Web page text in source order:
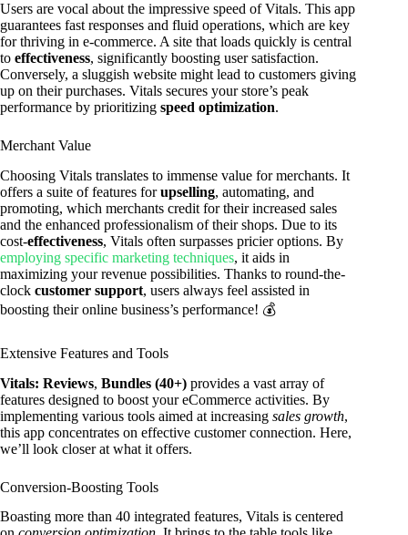
Users are vocal about the impressive speed of Vitals. This app
guarantees fast responses and fluid operations, which are key
for thriving in e-commerce. A site that loads quickly is central
to effectiveness, significantly boosting user satisfaction.
Conversely, a sluggish website might lead to customers giving
up on their purchases. Vitals secures your store’s peak
performance by prioritizing speed optimization.
Merchant Value
Choosing Vitals translates to immense value for merchants. It
offers a suite of features forupselling, automating, and
promoting, which merchants credit for their increased sales
and the enhanced professionalism of their shops. Due to its
cost-effectiveness, Vitals often surpasses pricier options. By
employing specific marketing techniques, it aids in
maximizing your revenue possibilities. Thanks to round-the-
clock customer support, users always feel assisted in
boosting their online business’s performance! 💰
Extensive Features and Tools
Vitals: Reviews, Bundles (40+) provides a vast array of
features designed to boost your eCommerce activities. By
implementing various tools aimed at increasing sales growth,
this app concentrates on effective customer connection. Here,
we’ll look closer at what it offers.
Conversion-Boosting Tools
Boasting more than 40 integrated features, Vitals is centered